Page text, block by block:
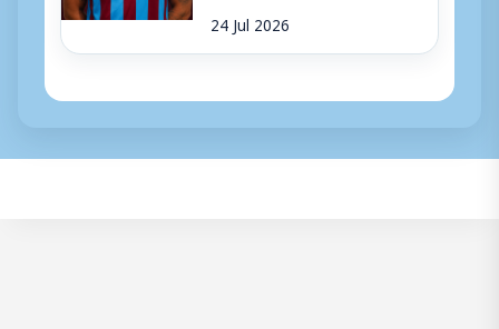
24 Jul 2026